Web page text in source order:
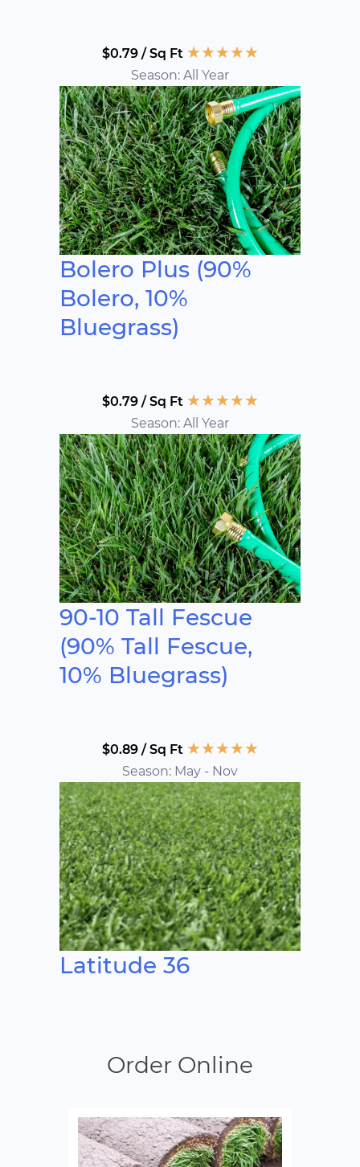
$0.79 / Sq Ft ★★★★★
Season: All Year
Bolero Plus (90%
Bolero, 10%
Bluegrass)
$0.79 / Sq Ft ★★★★★
Season: All Year
90-10 Tall Fescue
(90% Tall Fescue,
10% Bluegrass)
$0.89 / Sq Ft ★★★★★
Season: May - Nov
Latitude 36
Order Online